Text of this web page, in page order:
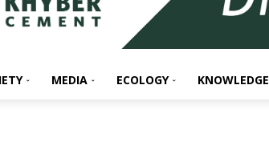
MEDIA ECOLOGY KNOWLEDGE